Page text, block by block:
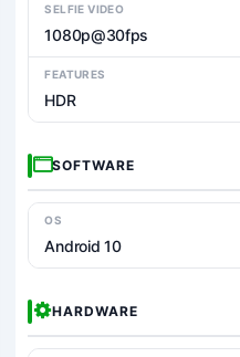
SELFIE VIDEO
1080p@30fps
FEATURES
HDR
SOFTWARE
OS
Android 10
HARDWARE